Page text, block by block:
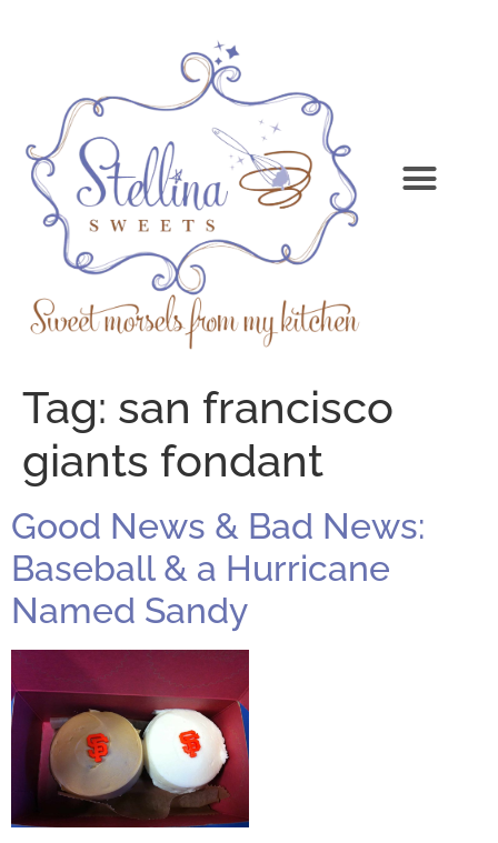
Tag: san francisco
giants fondant
Good News & Bad News:
Baseball & a Hurricane
Named Sandy